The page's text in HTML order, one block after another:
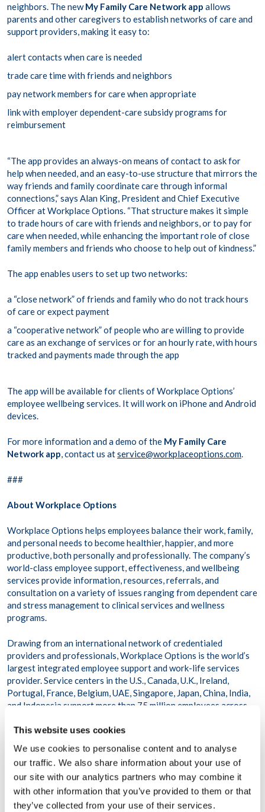
This website uses cookies
We use cookies to personalise content and to analyse
our traffic. We also share information about your use of
our site with our analytics partners who may combine it
with other information that you’ve provided to them or that
they’ve collected from your use of their services.
neighbors. The newMy Family Care Network app allows
parents and other caregivers to establish networks of care and
support providers, making it easy to:
alert contacts when care is needed
trade care time with friends and neighbors
pay network members for care when appropriate
link with employer dependent-care subsidy programs for
reimbursement
“The app provides an always-on means of contact to ask for
help when needed, and an easy-to-use structure that mirrors the
way friends and family coordinate care through informal
connections,” says Alan King, President and Chief Executive
Officer at Workplace Options. “That structure makes it simple
to trade hours of care with friends and neighbors, or to pay for
care when needed, while enhancing the important role of close
family members and friends who choose to help out of kindness.”
The app enables users to set up two networks:
a “close network” of friends and family who do not track hours
of care or expect payment
a “cooperative network” of people who are willing to provide
care as an exchange of services or for an hourly rate, with hours
tracked and payments made through the app
The app will be available for clients of Workplace Options’
employee wellbeing services. It will work on iPhone and Android
devices.
For more information and a demo of the My Family Care
Network app, contact us atservice@workplaceoptions.com.
###
About Workplace Options
Workplace Options helps employees balance their work, family,
and personal needs to become healthier, happier, and more
productive, both personally and professionally. The company’s
world-class employee support, effectiveness, and wellbeing
services provide information, resources, referrals, and
consultation on a variety of issues ranging from dependent care
and stress management to clinical services and wellness
programs.
Drawing from an international network of credentialed
providers and professionals, Workplace Options is the world’s
largest integrated employee support and work-life services
provider. Service centers in the U.S., Canada, U.K., Ireland,
Portugal, France, Belgium, UAE, Singapore, Japan, China, India,
and Indonesia support more than 75 million employees across
territories.
To learn more, visit www.workplaceoptions.com.